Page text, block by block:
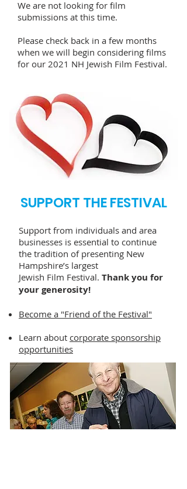
We are not looking for film
submissions at this time.
Please check back in a few months
when we will begin considering films
for our 2021 NH Jewish Film Festival.
SUPPORT THE FESTIVAL
Support from individuals and area
businesses is essential to continue
the tradition of presenting New
Hampshire’s largest
Jewish Film Festival. Thank you for
your generosity!
Become a "Friend of the Festival"
Learn about corporate sponsorship
opportunities